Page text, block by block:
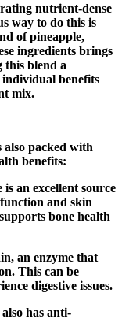
nutrient-dense
way to do this is
of pineapple,
ingredients brings
this blend a
benefits
mix.
packed with
benefits:
an excellent source
and skin
bone health
an enzyme that
This can be
digestive issues.
has anti-